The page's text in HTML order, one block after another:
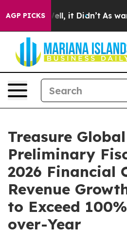
AGP PICKS
Well, it Didn’t As war
Treasure
Preliminary
2026 Financial
Revenue
to Exceed
over-Year